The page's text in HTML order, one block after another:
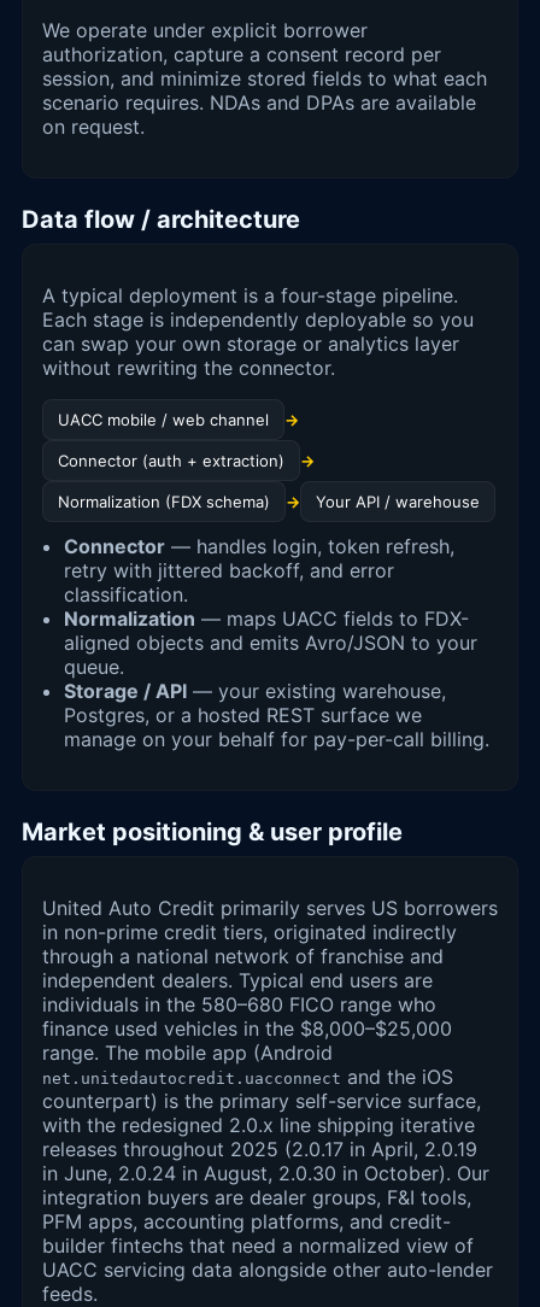
We operate under explicit borrower
authorization, capture a consent record per
session, and minimize stored fields to what each
scenario requires. NDAs and DPAs are available
on request.
Data flow / architecture
A typical deployment is a four-stage pipeline.
Each stage is independently deployable so you
can swap your own storage or analytics layer
without rewriting the connector.
UACC mobile / web channel →
Connector (auth + extraction) →
Normalization (FDX schema) → Your API / warehouse
Connector — handles login, token refresh,
retry with jittered backoff, and error
classification.
Normalization — maps UACC fields to FDX-
aligned objects and emits Avro/JSON to your
queue.
Storage / API — your existing warehouse,
Postgres, or a hosted REST surface we
manage on your behalf for pay-per-call billing.
Market positioning & user profile
United Auto Credit primarily serves US borrowers
in non-prime credit tiers, originated indirectly
through a national network of franchise and
independent dealers. Typical end users are
individuals in the 580–680 FICO range who
finance used vehicles in the $8,000–$25,000
range. The mobile app (Android
net.unitedautocredit.uacconnect and the iOS
counterpart) is the primary self-service surface,
with the redesigned 2.0.x line shipping iterative
releases throughout 2025 (2.0.17 in April, 2.0.19
in June, 2.0.24 in August, 2.0.30 in October). Our
integration buyers are dealer groups, F&I tools,
PFM apps, accounting platforms, and credit-
builder fintechs that need a normalized view of
UACC servicing data alongside other auto-lender
feeds.